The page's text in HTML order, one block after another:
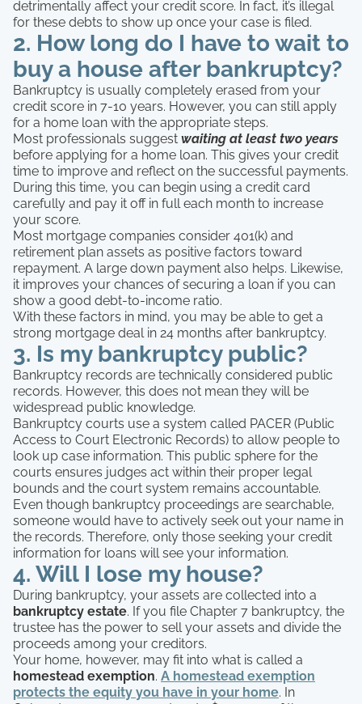
detrimentally affect your credit score. In fact, it’s illegal
for these debts to show up once your case is filed.
2. How long do I have to wait to
buy a house after bankruptcy?
Bankruptcy is usually completely erased from your
credit score in 7-10 years. However, you can still apply
for a home loan with the appropriate steps.
Most professionals suggest waiting at least two years
before applying for a home loan. This gives your credit
time to improve and reflect on the successful payments.
During this time, you can begin using a credit card
carefully and pay it off in full each month to increase
your score.
Most mortgage companies consider 401(k) and
retirement plan assets as positive factors toward
repayment. A large down payment also helps. Likewise,
it improves your chances of securing a loan if you can
show a good debt-to-income ratio.
With these factors in mind, you may be able to get a
strong mortgage deal in 24 months after bankruptcy.
3. Is my bankruptcy public?
Bankruptcy records are technically considered public
records. However, this does not mean they will be
widespread public knowledge.
Bankruptcy courts use a system called PACER (Public
Access to Court Electronic Records) to allow people to
look up case information. This public sphere for the
courts ensures judges act within their proper legal
bounds and the court system remains accountable.
Even though bankruptcy proceedings are searchable,
someone would have to actively seek out your name in
the records. Therefore, only those seeking your credit
information for loans will see your information.
4. Will I lose my house?
During bankruptcy, your assets are collected into a
bankruptcy estate. If you file Chapter 7 bankruptcy, the
trustee has the power to sell your assets and divide the
proceeds among your creditors.
Your home, however, may fit into what is called a
homestead exemption. A homestead exemption
protects the equity you have in your home. In